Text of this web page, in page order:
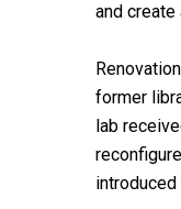
and
former
lab